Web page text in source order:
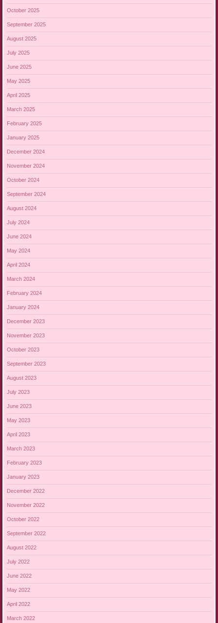
October 2025
September 2025
August 2025
July 2025
June 2025
May 2025
April 2025
March 2025
February 2025
January 2025
December 2024
November 2024
October 2024
September 2024
August 2024
July 2024
June 2024
May 2024
April 2024
March 2024
February 2024
January 2024
December 2023
November 2023
October 2023
September 2023
August 2023
July 2023
June 2023
May 2023
April 2023
March 2023
February 2023
January 2023
December 2022
November 2022
October 2022
September 2022
August 2022
July 2022
June 2022
May 2022
April 2022
March 2022